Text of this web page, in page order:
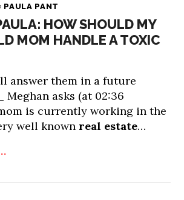
PAULA PANT
HOW SHOULD MY
MOM HANDLE A TOXIC
answer them in a future
asks (at 02:36
is currently working in the
well known real estate…